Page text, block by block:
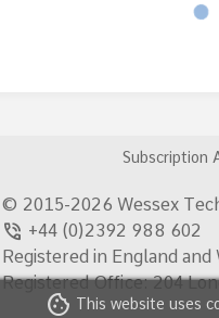
cookie This website uses
Subscription
© 2015-2026 Wessex
phone_in_talk +44 (0)2392 988
Registered in England
Registered Office: 204